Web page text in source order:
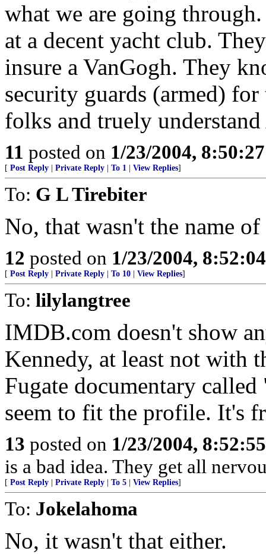
what we are going
at a decent yacht club.
insure a VanGogh. They
security guards (armed)
folks and truely
11 posted on 1/23/2004,
[ Post Reply Private Reply To 1 View Replies]
To: G L Tirebiter
No, that wasn't the name
12 posted on 1/23/2004,
[ Post Reply Private Reply To 10 View Replies]
To: lilylangtree
IMDB.com doesn't show
Kennedy, at least not with
Fugate documentary
seem to fit the profile. It's
13 posted on 1/23/2004,
is a bad idea. They get all
[ Post Reply Private Reply To 5 View Replies]
To: Jokelahoma
No, it wasn't that either.